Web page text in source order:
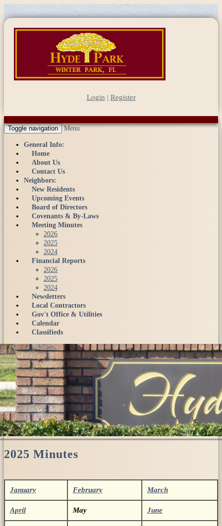
Login | Register
Toggle navigation Menu
General Info:
Home
About Us
Contact Us
Neighbors:
New Residents
Upcoming Events
Board of Directors
Covenants & By-Laws
Meeting Minutes
2026
2025
2024
Financial Reports
2026
2025
2024
Newsletters
Local Contractors
Gov't Office & Utilities
Calendar
Classifieds
2025 Minutes
January February March
April May June